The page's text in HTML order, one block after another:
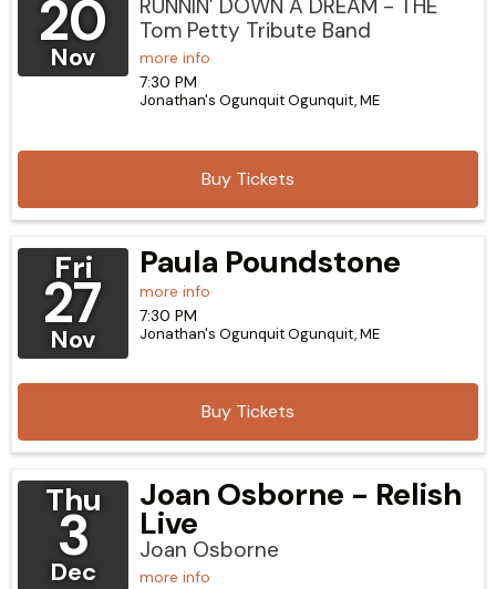
20
Nov
RUNNIN’ DOWN A DREAM - THE
Tom Petty Tribute Band
more info
Buy Tickets
7:30 PM
Jonathan's OgunquitOgunquit,ME
Fri
27
Nov
Paula Poundstone
more info
Buy Tickets
7:30 PM
Jonathan's OgunquitOgunquit,ME
Thu
3
Dec
Joan Osborne - Relish
Live
Joan Osborne
more info